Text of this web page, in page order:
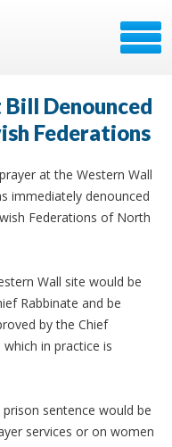
Denounced
Federations
at the Western Wall
immediately denounced
Federations of North
Wall site would be
Rabbinate and be
by the Chief
which in practice is
sentence would be
services or on women